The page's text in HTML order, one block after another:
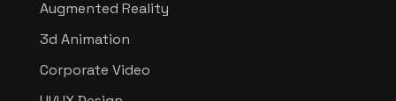
Augmented Reality
3d Animation
Corporate Video